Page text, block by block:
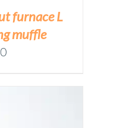
furnace L
muffle